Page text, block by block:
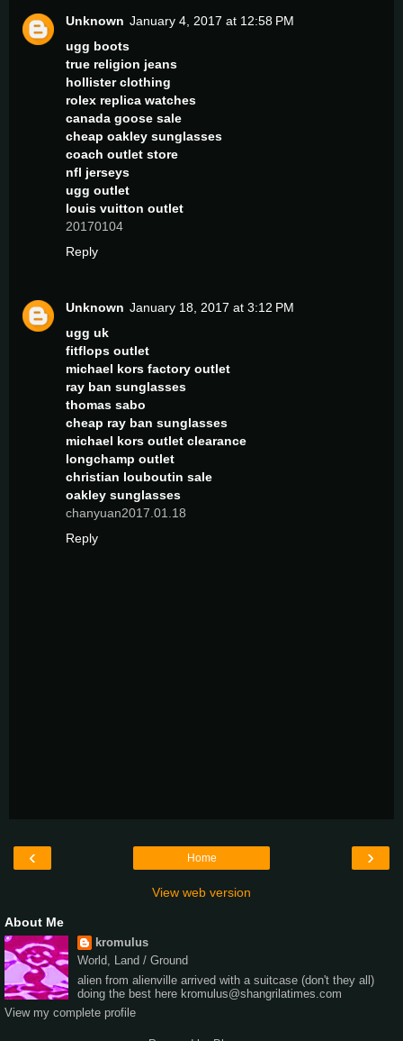
Unknown January 4, 2017 at 12:58 PM
ugg boots
true religion jeans
hollister clothing
rolex replica watches
canada goose sale
cheap oakley sunglasses
coach outlet store
nfl jerseys
ugg outlet
louis vuitton outlet
20170104
Reply
Unknown January 18, 2017 at 3:12 PM
ugg uk
fitflops outlet
michael kors factory outlet
ray ban sunglasses
thomas sabo
cheap ray ban sunglasses
michael kors outlet clearance
longchamp outlet
christian louboutin sale
oakley sunglasses
chanyuan2017.01.18
Reply
‹ ›
Home
View web version
About Me
kromulus
World, Land / Ground
alien from alienville arrived with a suitcase (don't they all)
doing the best here kromulus@shangrilatimes.com
View my complete profile